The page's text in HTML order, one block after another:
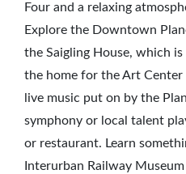
Four and a relaxing
Explore the Downtown
the Saigling House, which
the home for the Art
live music put on by the
symphony or local talent
or restaurant. Learn
Interurban Railway